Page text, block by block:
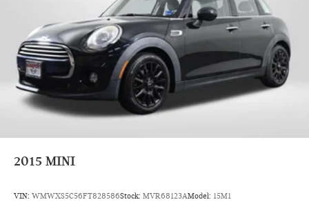
2015 MINI
VIN: WMWXS5C56FT828586Stock: MVR68123AModel: 15M1